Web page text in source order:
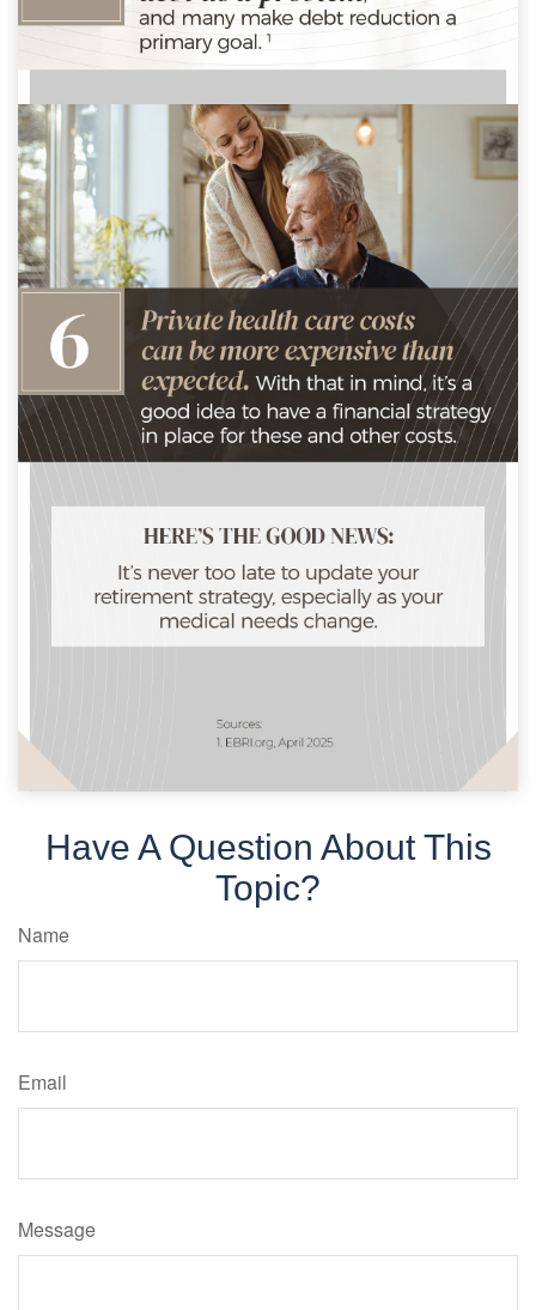
Have A Question About This
Topic?
Name
Email
Message